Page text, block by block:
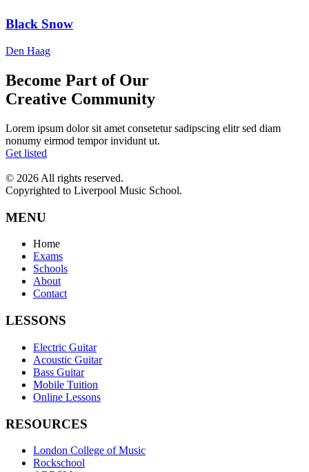
Black Snow
Den Haag
Become Part of Our
Creative Community
Lorem ipsum dolor sit amet consetetur sadipscing elitr sed diam
nonumy eirmod tempor invidunt ut.
Get listed
© 2026 All rights reserved.
Copyrighted to Liverpool Music School.
MENU
Home
Exams
Schools
About
Contact
LESSONS
Electric Guitar
Acoustic Guitar
Bass Guitar
Mobile Tuition
Online Lessons
RESOURCES
London College of Music
Rockschool